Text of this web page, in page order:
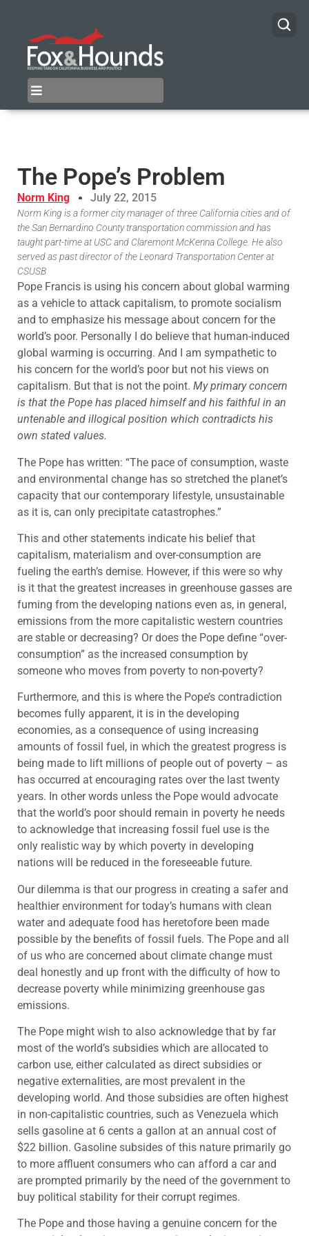
The Pope’s Problem
Norm King July 22, 2015
Norm King is a former city manager of three California cities and of
the San Bernardino County transportation commission and has
taught part-time at USC and Claremont McKenna College. He also
served as past director of the Leonard Transportation Center at
CSUSB
Pope Francis is using his concern about global warming
as a vehicle to attack capitalism, to promote socialism
and to emphasize his message about concern for the
world’s poor. Personally I do believe that human-induced
global warming is occurring. And I am sympathetic to
his concern for the world’s poor but not his views on
capitalism. But that is not the point. My primary concern
is that the Pope has placed himself and his faithful in an
untenable and illogical position which contradicts his
own stated values.
The Pope has written: “The pace of consumption, waste
and environmental change has so stretched the planet’s
capacity that our contemporary lifestyle, unsustainable
as it is, can only precipitate catastrophes.”
This and other statements indicate his belief that
capitalism, materialism and over-consumption are
fueling the earth’s demise. However, if this were so why
is it that the greatest increases in greenhouse gasses are
fuming from the developing nations even as, in general,
emissions from the more capitalistic western countries
are stable or decreasing? Or does the Pope define “over-
consumption” as the increased consumption by
someone who moves from poverty to non-poverty?
Furthermore, and this is where the Pope’s contradiction
becomes fully apparent, it is in the developing
economies, as a consequence of using increasing
amounts of fossil fuel, in which the greatest progress is
being made to lift millions of people out of poverty – as
has occurred at encouraging rates over the last twenty
years. In other words unless the Pope would advocate
that the world’s poor should remain in poverty he needs
to acknowledge that increasing fossil fuel use is the
only realistic way by which poverty in developing
nations will be reduced in the foreseeable future.
Our dilemma is that our progress in creating a safer and
healthier environment for today’s humans with clean
water and adequate food has heretofore been made
possible by the benefits of fossil fuels. The Pope and all
of us who are concerned about climate change must
deal honestly and up front with the difficulty of how to
decrease poverty while minimizing greenhouse gas
emissions.
The Pope might wish to also acknowledge that by far
most of the world’s subsidies which are allocated to
carbon use, either calculated as direct subsidies or
negative externalities, are most prevalent in the
developing world. And those subsidies are often highest
in non-capitalistic countries, such as Venezuela which
sells gasoline at 6 cents a gallon at an annual cost of
$22 billion. Gasoline subsides of this nature primarily go
to more affluent consumers who can afford a car and
are prompted primarily by the need of the government to
buy political stability for their corrupt regimes.
The Pope and those having a genuine concern for the